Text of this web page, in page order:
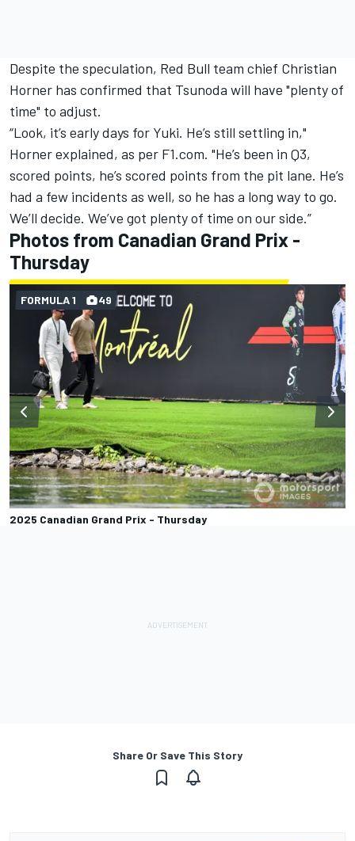
Despite the speculation, Red Bull team chief Christian
Horner has confirmed that Tsunoda will have "plenty of
time" to adjust.
“Look, it’s early days for Yuki. He’s still settling in,"
Horner explained, as per F1.com. "He’s been in Q3,
scored points, he’s scored points from the pit lane. He’s
had a few incidents as well, so he has a long way to go.
We’ll decide. We’ve got plenty of time on our side.”
Photos from Canadian Grand Prix -
Thursday
2025 Canadian Grand Prix - Thursday
FORMULA 1 49
Share Or Save This Story